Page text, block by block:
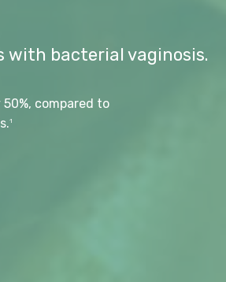
with bacterial vaginosis.
compared to
1